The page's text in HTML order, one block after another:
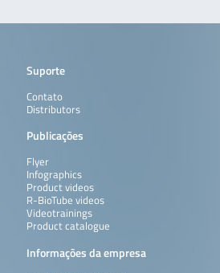
Suporte
Contato
Distributors
Publicações
Flyer
Infographics
Product videos
R-BioTube videos
Videotrainings
Product catalogue
Informações da empresa